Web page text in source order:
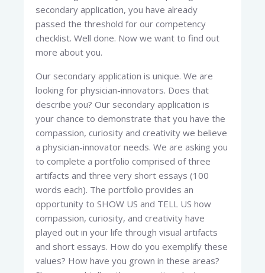
secondary application, you have already
passed the threshold for our competency
checklist. Well done. Now we want to find out
more about you.
Our secondary application is unique. We are
looking for physician-innovators. Does that
describe you? Our secondary application is
your chance to demonstrate that you have the
compassion, curiosity and creativity we believe
a physician-innovator needs. We are asking you
to complete a portfolio comprised of three
artifacts and three very short essays (100
words each). The portfolio provides an
opportunity to SHOW US and TELL US how
compassion, curiosity, and creativity have
played out in your life through visual artifacts
and short essays. How do you exemplify these
values? How have you grown in these areas?